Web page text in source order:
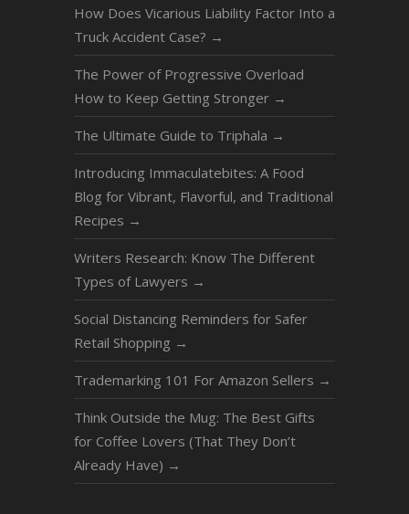
How Does Vicarious Liability Factor Into a
Truck Accident Case? →
The Power of Progressive Overload
How to Keep Getting Stronger →
The Ultimate Guide to Triphala →
Introducing Immaculatebites: A Food
Blog for Vibrant, Flavorful, and Traditional
Recipes →
Writers Research: Know The Different
Types of Lawyers →
Social Distancing Reminders for Safer
Retail Shopping →
Trademarking 101 For Amazon Sellers →
Think Outside the Mug: The Best Gifts
for Coffee Lovers (That They Don’t
Already Have) →